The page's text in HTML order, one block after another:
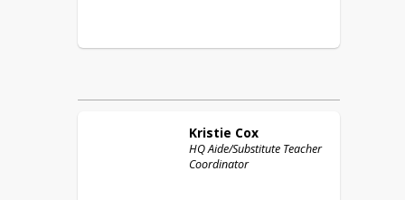
Kristie Cox
HQ Aide/Substitute Teacher
Coordinator